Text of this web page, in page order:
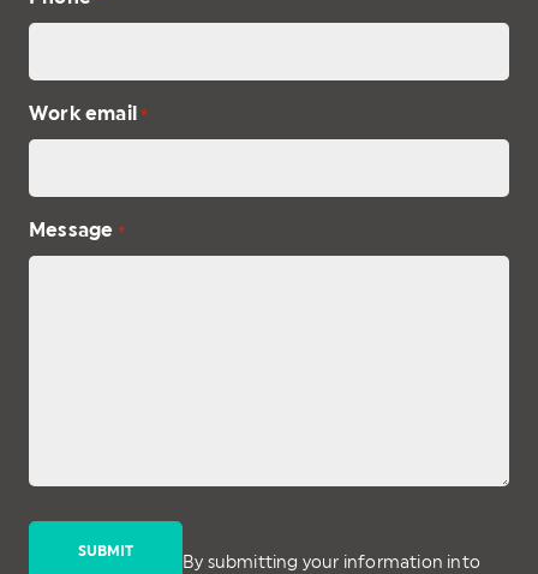
Work email *
Message *
By submitting your information into